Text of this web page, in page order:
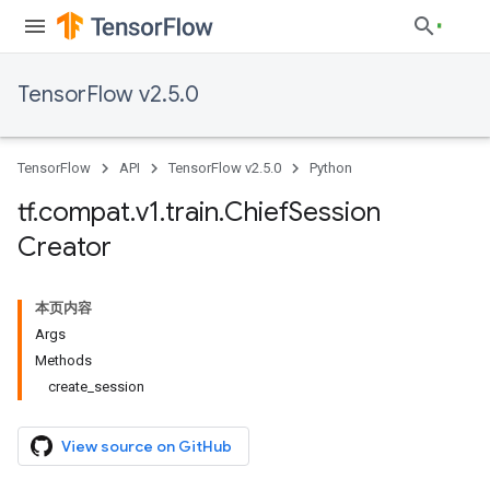
TensorFlow v2.5.0
TensorFlow API TensorFlow v2.5.0 Python
tf.compat.v1.train.ChiefSession
Creator
本页内容
Args
Methods
create_session
View source on GitHub